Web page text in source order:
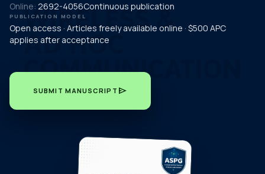
Online: 2692-4056Continuous publication
PUBLICATION MODEL
Open access · Articles freely available online · $500 APC
applies after acceptance
SUBMIT MANUSCRIPT send